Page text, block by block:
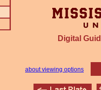
Digital
about viewing options